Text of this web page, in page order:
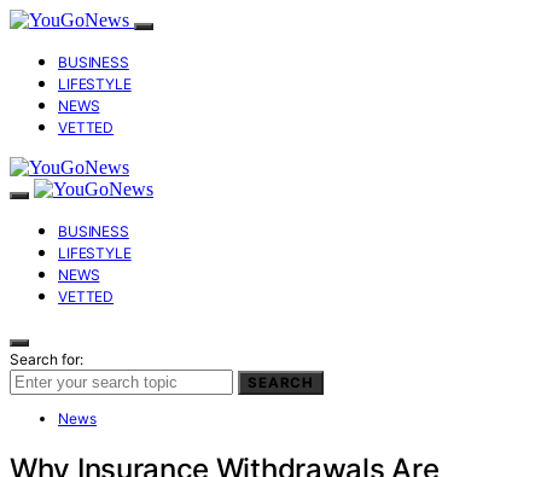
BUSINESS
LIFESTYLE
NEWS
VETTED
BUSINESS
LIFESTYLE
NEWS
VETTED
Search for:
SEARCH
News
Why Insurance Withdrawals Are